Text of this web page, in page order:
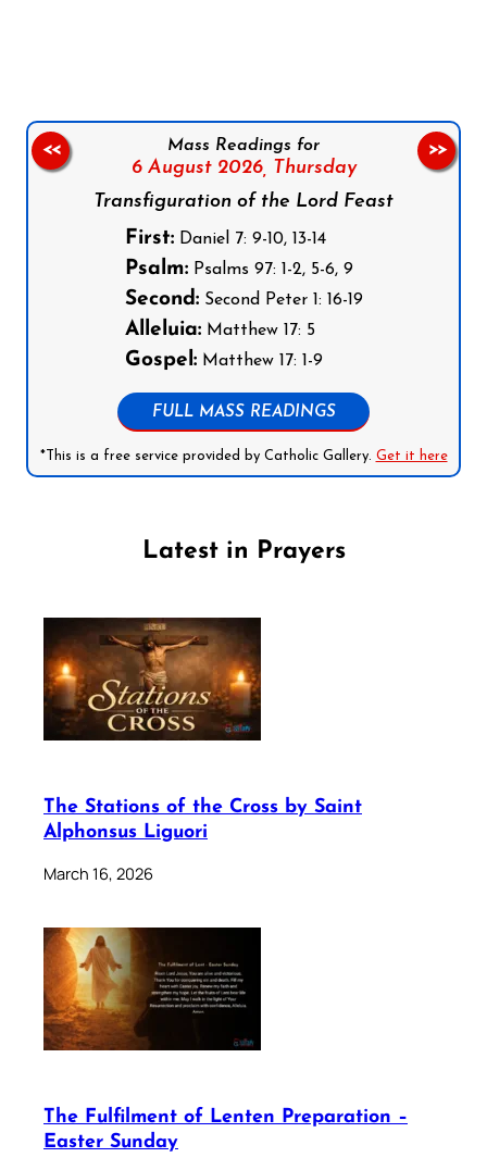
Mass Readings for
6 August 2026, Thursday
Transfiguration of the Lord Feast
First:Daniel 7: 9-10, 13-14
Psalm:Psalms 97: 1-2, 5-6, 9
Second:Second Peter 1: 16-19
Alleluia:Matthew 17: 5
Gospel:Matthew 17: 1-9
FULL MASS READINGS
*This is a free service provided by Catholic Gallery. Get it here
<< >>
Latest in Prayers
The Stations of the Cross by Saint
Alphonsus Liguori
March 16, 2026
The Fulfilment of Lenten Preparation –
Easter Sunday